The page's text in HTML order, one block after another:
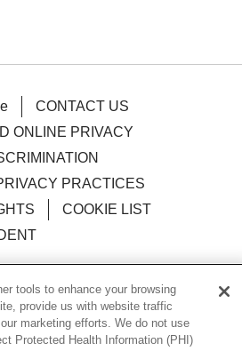
CONTACT US
ONLINE PRIVACY
PRACTICES
COOKIE LIST
English Español
POLSKI
tools to enhance your browsing
provide us with website traffic
marketing efforts. We do not use
Protected Health Information (PHI)